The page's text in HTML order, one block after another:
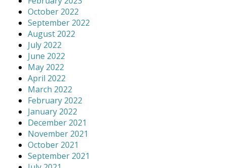
October 2022
September 2022
August 2022
July 2022
June 2022
May 2022
April 2022
March 2022
February 2022
January 2022
December 2021
November 2021
October 2021
September 2021